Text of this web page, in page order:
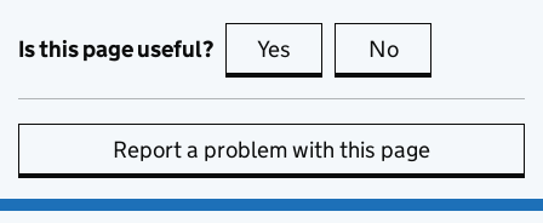
Is this page useful? Yes this page is useful
No
Report a problem with this page